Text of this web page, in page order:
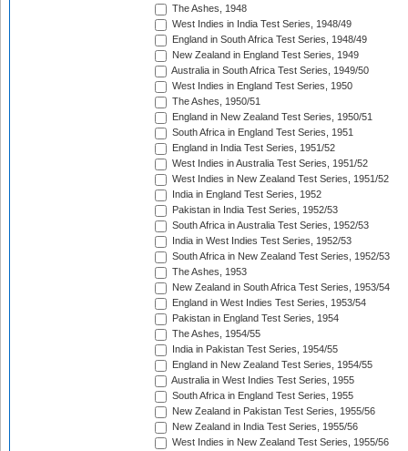
The Ashes, 1948
West Indies in India Test Series, 1948/49
England in South Africa Test Series, 1948/49
New Zealand in England Test Series, 1949
Australia in South Africa Test Series, 1949/50
West Indies in England Test Series, 1950
The Ashes, 1950/51
England in New Zealand Test Series, 1950/51
South Africa in England Test Series, 1951
England in India Test Series, 1951/52
West Indies in Australia Test Series, 1951/52
West Indies in New Zealand Test Series, 1951/52
India in England Test Series, 1952
Pakistan in India Test Series, 1952/53
South Africa in Australia Test Series, 1952/53
India in West Indies Test Series, 1952/53
South Africa in New Zealand Test Series, 1952/53
The Ashes, 1953
New Zealand in South Africa Test Series, 1953/54
England in West Indies Test Series, 1953/54
Pakistan in England Test Series, 1954
The Ashes, 1954/55
India in Pakistan Test Series, 1954/55
England in New Zealand Test Series, 1954/55
Australia in West Indies Test Series, 1955
South Africa in England Test Series, 1955
New Zealand in Pakistan Test Series, 1955/56
New Zealand in India Test Series, 1955/56
West Indies in New Zealand Test Series, 1955/56